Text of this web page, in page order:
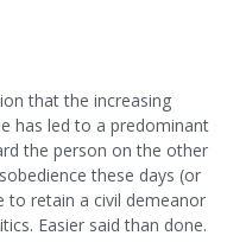
that the increasing
has led to a predominant
the person on the other
these days (or
to retain a civil demeanor
Easier said than done.